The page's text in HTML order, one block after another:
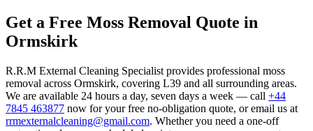
Get a Free Moss Removal Quote in
Ormskirk
R.R.M External Cleaning Specialist provides professional moss
removal across Ormskirk, covering L39 and all surrounding areas.
We are available 24 hours a day, seven days a week — call +44
7845 463877 now for your free no-obligation quote, or email us at
rrmexternalcleaning@gmail.com. Whether you need a one-off